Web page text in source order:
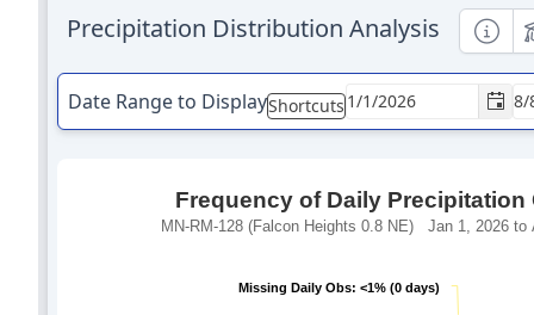
Precipitation Distribution Analysis
Date Range to DisplayShortcuts
Frequency of Daily Precipitation
MN-RM-128 (Falcon Heights 0.8 NE) Jan 1, 2026 to
Missing Daily Obs: <1% (0 days)
Missing Daily Obs: <1% (0 days)